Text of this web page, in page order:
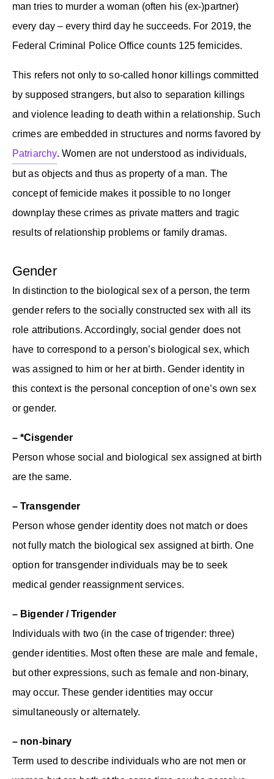
man tries to murder a woman (often his (ex-)partner)
every day – every third day he succeeds. For 2019, the
Federal Criminal Police Office counts 125 femicides.
This refers not only to so-called honor killings committed
by supposed strangers, but also to separation killings
and violence leading to death within a relationship. Such
crimes are embedded in structures and norms favored by
Patriarchy. Women are not understood as individuals,
but as objects and thus as property of a man. The
concept of femicide makes it possible to no longer
downplay these crimes as private matters and tragic
results of relationship problems or family dramas.
Gender
In distinction to the biological sex of a person, the term
gender refers to the socially constructed sex with all its
role attributions. Accordingly, social gender does not
have to correspond to a person’s biological sex, which
was assigned to him or her at birth. Gender identity in
this context is the personal conception of one’s own sex
or gender.
– *Cisgender
Person whose social and biological sex assigned at birth
are the same.
– Transgender
Person whose gender identity does not match or does
not fully match the biological sex assigned at birth. One
option for transgender individuals may be to seek
medical gender reassignment services.
– Bigender / Trigender
Individuals with two (in the case of trigender: three)
gender identities. Most often these are male and female,
but other expressions, such as female and non-binary,
may occur. These gender identities may occur
simultaneously or alternately.
– non-binary
Term used to describe individuals who are not men or